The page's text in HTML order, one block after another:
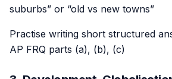
suburbs” or “old vs new towns”
Practise writing short structured
AP FRQ parts (a), (b), (c)